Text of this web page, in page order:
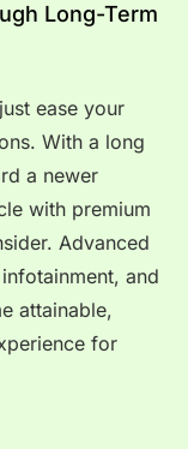
Long-Term
ease your
With a long
a newer
with premium
Advanced
and
attainable,
for